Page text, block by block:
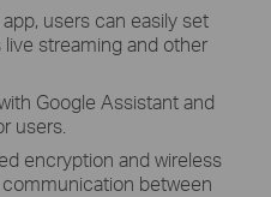
users can easily set
streaming and other
Google Assistant and
users.
encryption and wireless
between